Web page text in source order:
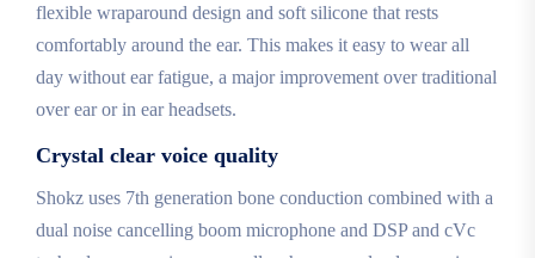
flexible wraparound design and soft silicone that rests
comfortably around the ear. This makes it easy to wear all
day without ear fatigue, a major improvement over traditional
over ear or in ear headsets.
Crystal clear voice quality
Shokz uses 7th generation bone conduction combined with a
dual noise cancelling boom microphone and DSP and cVc